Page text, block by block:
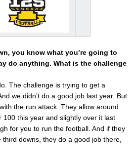
you know what you’re going to
do anything. What is the challenge
The challenge is trying to get a
we didn’t do a good job last year. But
the run attack. They allow around
100 this year and slightly over it last
for you to run the football. And if they
downs, they do a good job there,